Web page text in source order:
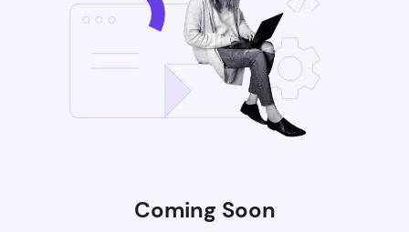
Coming Soon